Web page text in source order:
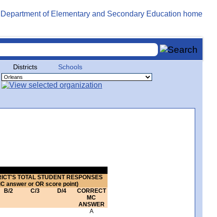
Districts Schools
TOTAL STUDENT RESPONSES
answer or OR score point)
B/2 C/3 D/4
CORRECT
MC
ANSWER
A